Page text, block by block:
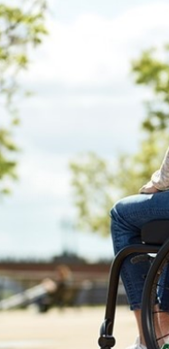
Extra
Dressing
OPTIONS